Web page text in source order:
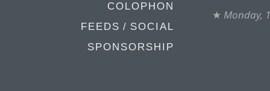
COLOPHON
FEEDS / SOCIAL
SPONSORSHIP
★ Monday,